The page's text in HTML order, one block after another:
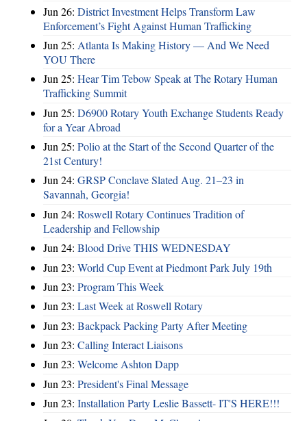
Jun 26: District Investment Helps Transform Law
Enforcement’s Fight Against Human Trafficking
Jun 25: Atlanta Is Making History — And We Need
YOU There
Jun 25: Hear Tim Tebow Speak at The Rotary Human
Trafficking Summit
Jun 25: D6900 Rotary Youth Exchange Students Ready
for a Year Abroad
Jun 25: Polio at the Start of the Second Quarter of the
21st Century!
Jun 24: GRSP Conclave Slated Aug. 21–23 in
Savannah, Georgia!
Jun 24: Roswell Rotary Continues Tradition of
Leadership and Fellowship
Jun 24: Blood Drive THIS WEDNESDAY
Jun 23: World Cup Event at Piedmont Park July 19th
Jun 23: Program This Week
Jun 23: Last Week at Roswell Rotary
Jun 23: Backpack Packing Party After Meeting
Jun 23: Calling Interact Liaisons
Jun 23: Welcome Ashton Dapp
Jun 23: President's Final Message
Jun 23: Installation Party Leslie Bassett- IT'S HERE!!!